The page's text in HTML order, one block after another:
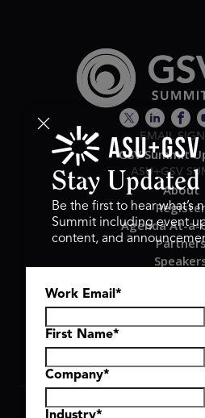
EMAIL
GSV Summit
ASU+GSV
About
Register
Agenda At-a-
Partners
Hyve
Copyright © 2026 GSV
Stay Updated
Be the first to hear what’s
Summit including event
content, and
Work Email *
First Name*
Company*